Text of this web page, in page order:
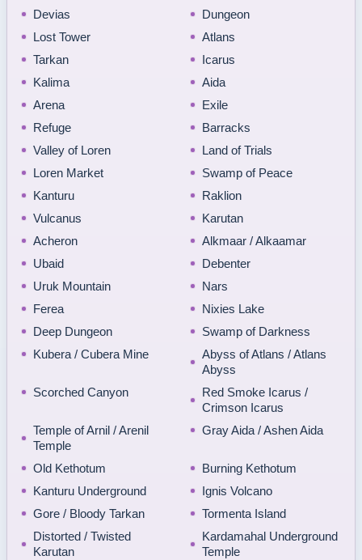
Devias
Dungeon
Lost Tower
Atlans
Tarkan
Icarus
Kalima
Aida
Arena
Exile
Refuge
Barracks
Valley of Loren
Land of Trials
Loren Market
Swamp of Peace
Kanturu
Raklion
Vulcanus
Karutan
Acheron
Alkmaar / Alkaamar
Ubaid
Debenter
Uruk Mountain
Nars
Ferea
Nixies Lake
Deep Dungeon
Swamp of Darkness
Kubera / Cubera Mine
Abyss of Atlans / Atlans
Abyss
Scorched Canyon
Red Smoke Icarus /
Crimson Icarus
Temple of Arnil / Arenil
Temple
Gray Aida / Ashen Aida
Old Kethotum
Burning Kethotum
Kanturu Underground
Ignis Volcano
Gore / Bloody Tarkan
Tormenta Island
Distorted / Twisted
Karutan
Kardamahal Underground
Temple